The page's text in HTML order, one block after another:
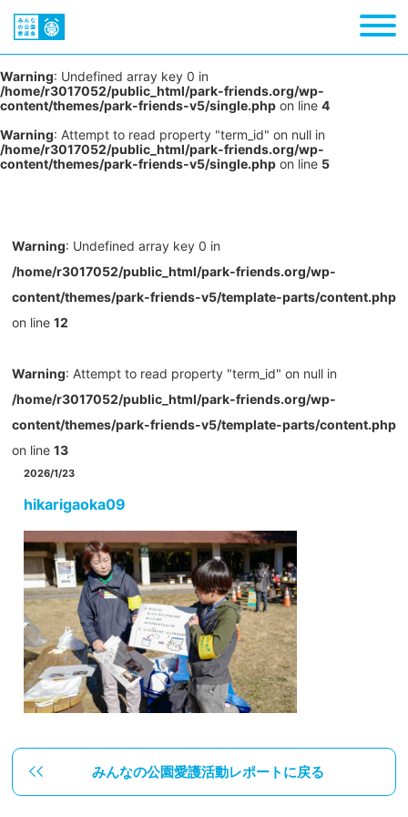
Warning: Undefined array key 0 in
/home/r3017052/public_html/park-friends.org/wp-
content/themes/park-friends-v5/single.php on line 4
Warning: Attempt to read property "term_id" on null in
/home/r3017052/public_html/park-friends.org/wp-
content/themes/park-friends-v5/single.php on line 5
Warning: Undefined array key 0 in
/home/r3017052/public_html/park-friends.org/wp-
content/themes/park-friends-v5/template-parts/content.php
on line 12
Warning: Attempt to read property "term_id" on null in
/home/r3017052/public_html/park-friends.org/wp-
content/themes/park-friends-v5/template-parts/content.php
on line 13
2026/1/23
hikarigaoka09
みんなの公園愛護活動レポートに戻る